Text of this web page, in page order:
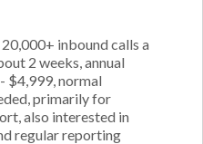
inbound calls a
2 weeks, annual
$4,999, normal
primarily for
also interested in
regular reporting